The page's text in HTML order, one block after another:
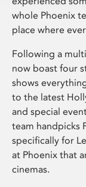
whole Phoenix
place where
Following a
now boast four
shows
to the latest
and special
team handpicks
specifically for
at Phoenix that
cinemas.